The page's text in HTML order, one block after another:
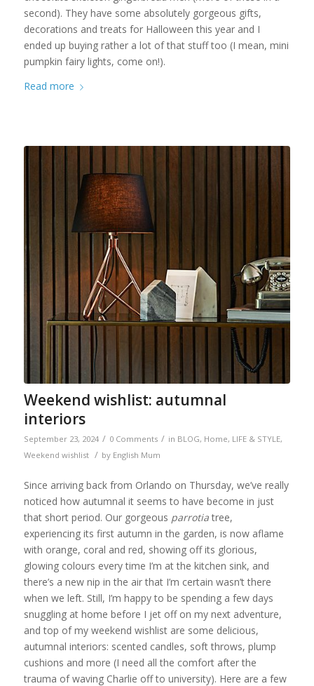
second). They have some absolutely gorgeous gifts,
decorations and treats for Halloween this year and I
ended up buying rather a lot of that stuff too (I mean, mini
pumpkin fairy lights, come on!).
Read more
Weekend wishlist: autumnal
interiors
September 23, 2024 / 0 Comments / in BLOG, Home, LIFE & STYLE,
Weekend wishlist / by English Mum
Since arriving back from Orlando on Thursday, we’ve really
noticed how autumnal it seems to have become in just
that short period. Our gorgeous parrotiatree,
experiencing its first autumn in the garden, is now aflame
with orange, coral and red, showing off its glorious,
glowing colours every time I’m at the kitchen sink, and
there’s a new nip in the air that I’m certain wasn’t there
when we left. Still, I’m happy to be spending a few days
snuggling at home before I jet off on my next adventure,
and top of my weekend wishlist are some delicious,
autumnal interiors: scented candles, soft throws, plump
cushions and more (I need all the comfort after the
trauma of waving Charlie off to university). Here are a few